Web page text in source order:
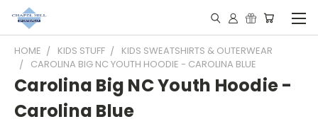
HOME KIDS STUFF
KIDS SWEATSHIRTS & OUTERWEAR
CAROLINA BIG NC YOUTH HOODIE - CAROLINA BLUE
Carolina Big NC Youth Hoodie -
Carolina Blue